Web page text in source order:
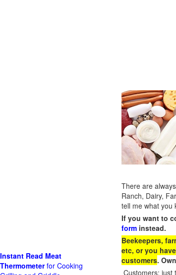
There are
Ranch, Dairy,
tell me what you
If you want to
form instead.
Beekeepers,
etc, or you
customers.
Customers: just
Instant Read Meat
Thermometerfor Cooking